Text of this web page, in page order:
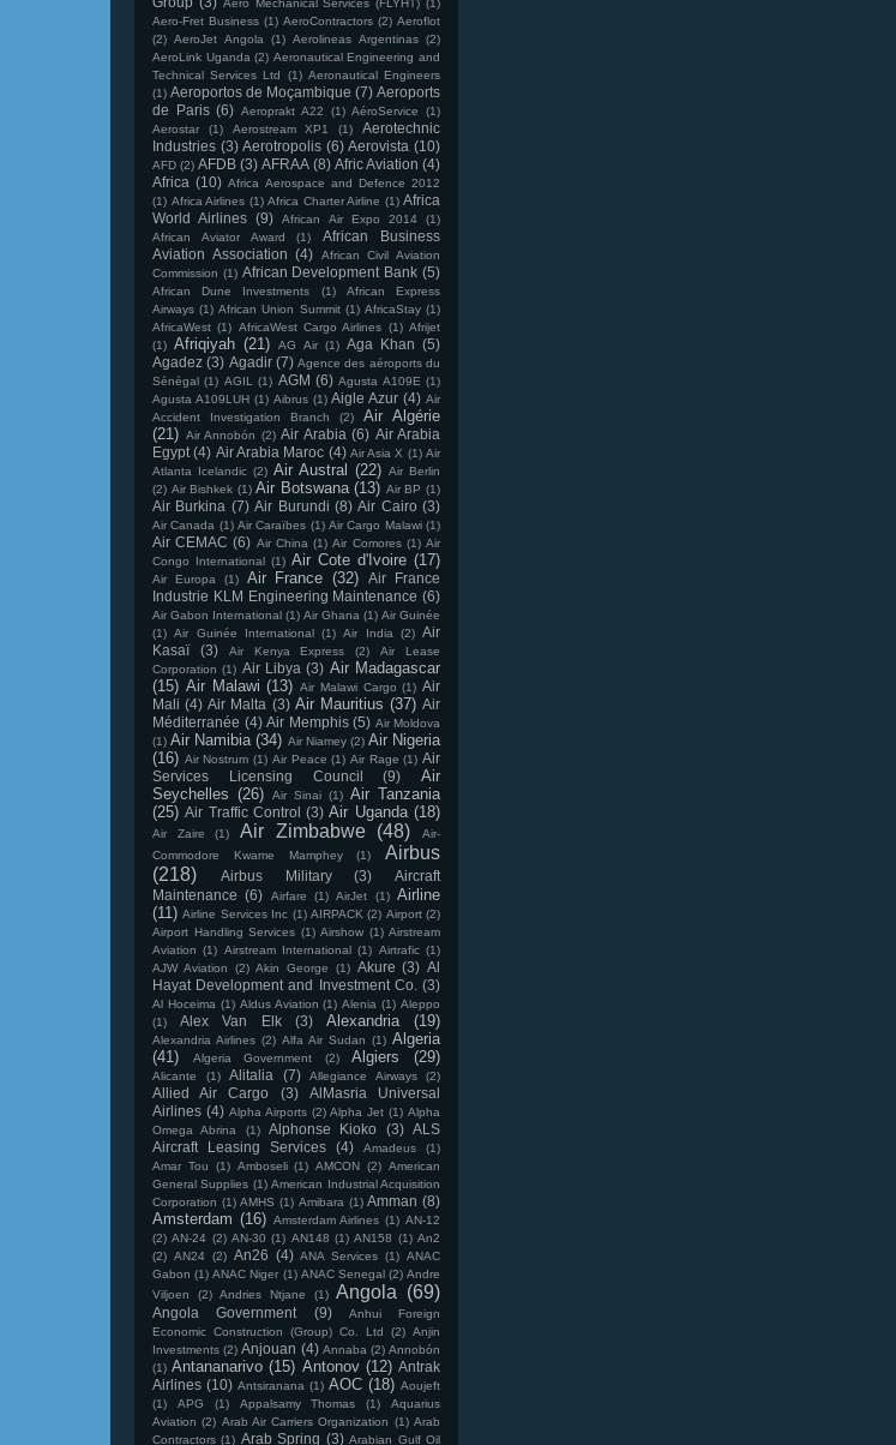
Aero-Fret Business (1) AeroContractors (2) Aeroflot
(2) AeroJet Angola (1) Aerolineas Argentinas (2)
AeroLink Uganda (2) Aeronautical Engineering and
Technical Services Ltd
(1) Aeronautical Engineers
(1) Aeroportos de Moçambique (7) Aeroports
de Paris (6) Aeroprakt A22 (1) AéroService
(1)
Aerostar
(1) Aerostream XP1 (1)
Aerotechnic
Industries (3) Aerotropolis (6) Aerovista (10)
AFD (2) AFDB (3) AFRAA (8) Afric Aviation (4)
Africa (10) Africa Aerospace and Defence 2012
(1) Africa Airlines (1) Africa Charter Airline (1) Africa
World Airlines (9) African Air Expo 2014
(1)
African Aviator Award
(1)
African Business
Aviation Association (4)
African Civil Aviation
Commission (1) African Development Bank (5)
African Dune Investments (1)
African Express
Airways (1) African Union Summit (1) AfricaStay (1)
AfricaWest (1) AfricaWest Cargo Airlines (1) Afrijet
(1) Afriqiyah (21) AG Air (1) Aga Khan (5)
Agadez (3) Agadir (7) Agence des aéroports du
Sénégal (1) AGIL (1) AGM (6) Agusta A109E (1)
Agusta A109LUH (1) Aibrus (1) Aigle Azur (4) Air
Accident Investigation Branch
(2)
Air Algérie
(21) Air Annobón (2) Air Arabia (6) Air Arabia
Egypt (4) Air Arabia Maroc (4) Air Asia X (1) Air
Atlanta Icelandic (2) Air Austral (22) Air Berlin
(2) Air Bishkek (1) Air Botswana (13) Air BP (1)
Air Burkina (7) Air Burundi (8) Air Cairo (3)
Air Canada (1) Air Caraïbes (1) Air Cargo Malawi (1)
Air CEMAC (6) Air China (1) Air Comores (1) Air
Congo International (1) Air Cote d'Ivoire (17)
Air Europa (1) Air France (32)
Air France
Industrie KLM Engineering Maintenance (6)
Air Gabon International (1) Air Ghana (1) Air Guinée
(1) Air Guinée International (1) Air India (2)
Air
Kasaï
(3) Air Kenya Express (2)
Air Lease
Corporation (1) Air Libya (3) Air Madagascar
(15) Air Malawi (13) Air Malawi Cargo (1) Air
Mali (4) Air Malta (3) Air Mauritius (37) Air
Méditerranée (4) Air Memphis (5) Air Moldova
(1) Air Namibia (34) Air Niamey (2) Air Nigeria
(16) Air Nostrum (1) Air Peace (1) Air Rage (1) Air
Services Licensing Council
(9)
Air
Seychelles (26) Air Sinai (1) Air Tanzania
(25) Air Traffic Control (3) Air Uganda (18)
Air Zaire (1) Air Zimbabwe (48)
Air-
Commodore Kwame Mamphey
(1)
Airbus
(218)
Airbus Military (3)
Aircraft
Maintenance (6) Airfare (1) AirJet (1) Airline
(11) Airline Services Inc (1) AIRPACK (2) Airport (2)
Airport Handling Services (1) Airshow (1) Airstream
Aviation (1) Airstream International (1) Airtrafic (1)
AJW Aviation
(2) Akin George (1) Akure (3) Al
Hayat Development and Investment Co.
(3)
Al Hoceima (1) Aldus Aviation (1) Alenia (1) Aleppo
(1)
Alex Van Elk (3) Alexandria (19)
Alexandria Airlines (2) Alfa Air Sudan (1) Algeria
(41)
Algeria Government (2) Algiers (29)
Alicante (1) Alitalia (7) Allegiance Airways (2)
Allied Air Cargo (3)
AlMasria Universal
Airlines (4) Alpha Airports (2) Alpha Jet (1) Alpha
Omega Abrina
(1) Alphonse Kioko (3)
ALS
Aircraft Leasing Services
(4) Amadeus
(1)
Amar Tou
(1) Amboseli (1) AMCON (2) American
General Supplies (1) American Industrial Acquisition
Corporation (1) AMHS (1) Amibara (1) Amman (8)
Amsterdam (16) Amsterdam Airlines (1) AN-12
(2) AN-24 (2) AN-30 (1) AN148 (1) AN158 (1) An2
(2) AN24 (2) An26 (4) ANA Services (1) ANAC
Gabon (1) ANAC Niger (1) ANAC Senegal (2) Andre
Viljoen
(2) Andries Ntjane (1) Angola (69)
Angola Government (9)
Anhui Foreign
Economic Construction (Group) Co. Ltd
(2) Anjin
Investments (2) Anjouan (4) Annaba (2) Annobón
(1) Antananarivo (15) Antonov (12) Antrak
Airlines (10) Antsiranana (1) AOC (18) Aoujeft
(1)
APG (1) Appalsamy Thomas (1)
Aquarius
Aviation (2) Arab Air Carriers Organization (1) Arab
Contractors (1) Arab Spring (3) Arabian Gulf Oil